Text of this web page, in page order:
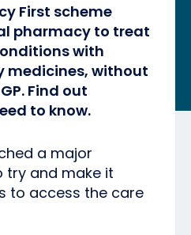
First scheme
pharmacy to treat
with
medicines, without
Find out
to know.
a major
and make it
to access the care